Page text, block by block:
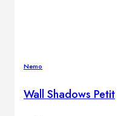
Nemo
Wall Shadows Petit